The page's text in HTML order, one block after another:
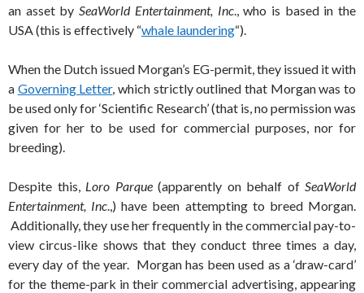
an asset bySeaWorld Entertainment, Inc., who is based in the
USA (this is effectively “whale laundering“).
When the Dutch issued Morgan’s EG-permit, they issued it with
a Governing Letter, which strictly outlined that Morgan was to
be used only for ‘Scientific Research’ (that is, no permission was
given for her to be used for commercial purposes, nor for
breeding).
Despite this, Loro Parque(apparently on behalf of SeaWorld
Entertainment, Inc.,) have been attempting to breed Morgan.
Additionally, they use her frequently in the commercial pay-to-
view circus-like shows that they conduct three times a day,
every day of the year. Morgan has been used as a ‘draw-card’
for the theme-park in their commercial advertising, appearing